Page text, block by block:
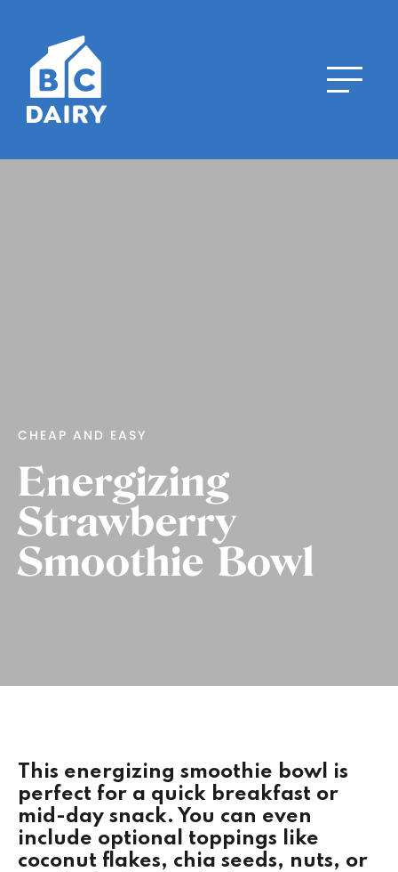
CHEAP AND EASY
Energizing
Strawberry
Smoothie Bowl
This energizing smoothie bowl is
perfect for a quick breakfast or
mid-day snack. You can even
include optional toppings like
coconut flakes, chia seeds, nuts, or